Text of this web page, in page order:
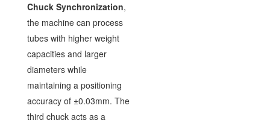
Chuck Synchronization,
the machine can process
tubes with higher weight
capacities and larger
diameters while
maintaining a positioning
accuracy of ±0.03mm. The
third chuck acts as a